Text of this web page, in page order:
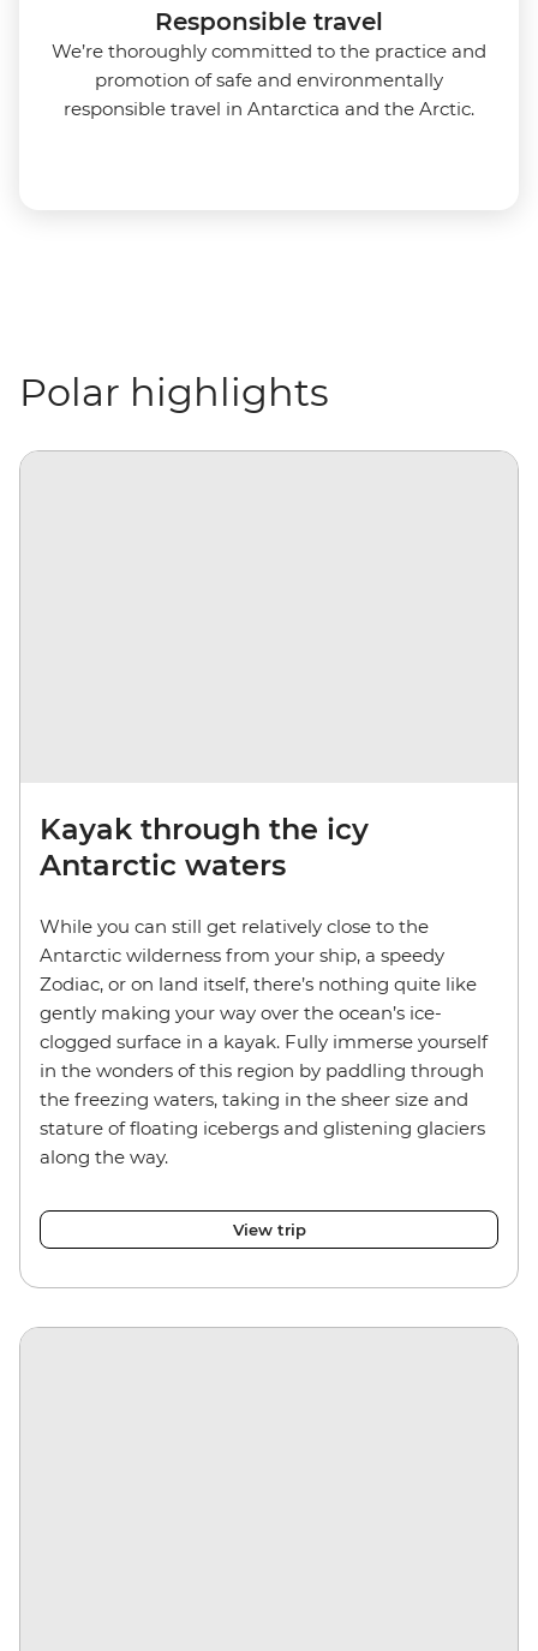
Responsible travel
We’re thoroughly committed to the practice and
promotion of safe and environmentally
responsible travel in Antarctica and the Arctic.
Polar highlights
Kayak through the icy
Antarctic waters
While you can still get relatively close to the
Antarctic wilderness from your ship, a speedy
Zodiac, or on land itself, there’s nothing quite like
gently making your way over the ocean’s ice-
clogged surface in a kayak. Fully immerse yourself
in the wonders of this region by paddling through
the freezing waters, taking in the sheer size and
stature of floating icebergs and glistening glaciers
along the way.
View trip